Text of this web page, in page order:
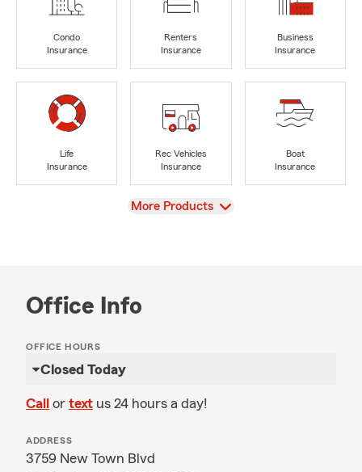
Condo
Insurance
Renters
Insurance
Business
Insurance
Life
Insurance
Rec Vehicles
Insurance
Boat
Insurance
View
More Products
Office Info
OFFICE HOURS
Closed Today
Call or text us 24 hours a day!
ADDRESS
3759 New Town Blvd